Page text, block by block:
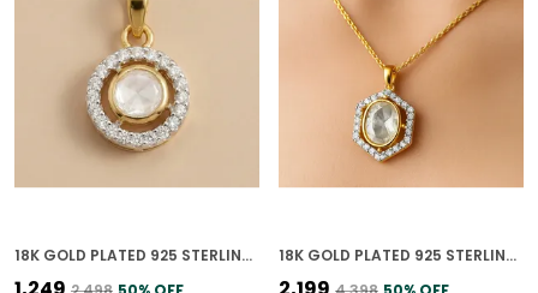
18K GOLD PLATED 925 STERLING SILVER NOOR CHAKRA POLKI CZ PENDANT ONLY FOR WOMEN 18K GOLD PLATED 925 STERLING SILVER HEXAGON POLKI PENDANT ONLY FOR WOMEN WITH CHAIN